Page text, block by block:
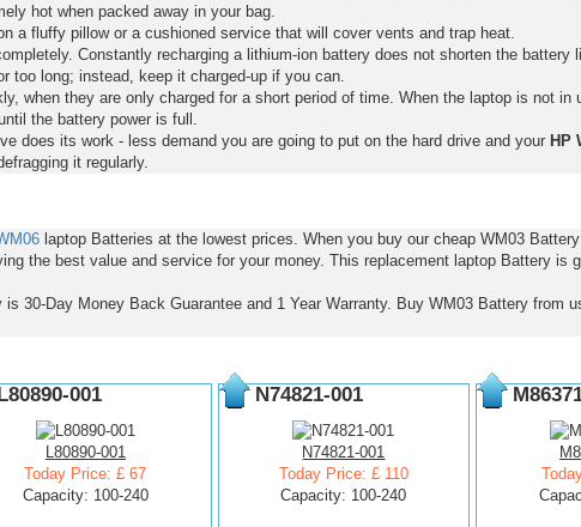
hot when packed away in your bag.
a fluffy pillow or a cushioned service that will cover vents and trap heat.
Constantly recharging a lithium-ion battery does not shorten the battery
too long; instead, keep it charged-up if you can.
when they are only charged for a short period of time. When the laptop is not in
the battery power is full.
does its work - less demand you are going to put on the hard drive and your HP
it regularly.
laptop Batteries at the lowest prices. When you buy our cheap WM03
the best value and service for your money. This replacement laptop Battery is
30-Day Money Back Guarantee and 1 Year Warranty. Buy WM03 Battery from
001
L80890-001
Today Price: £ 67
Capacity: 100-240
N74821-001
N74821-001
Today Price: £ 110
Capacity: 100-240